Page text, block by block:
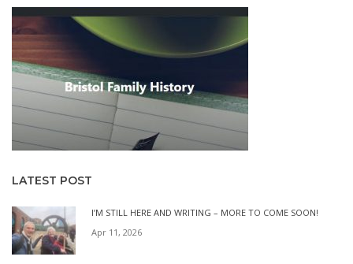
LATEST POST
I’M STILL HERE AND WRITING – MORE TO COME SOON!
Apr 11, 2026